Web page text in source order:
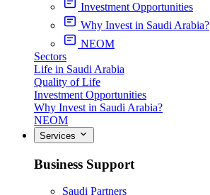
Investment Opportunities
Why Invest in Saudi Arabia?
NEOM
Sectors
Life in Saudi Arabia
Quality of Life
Investment Opportunities
Why Invest in Saudi Arabia?
NEOM
Services
Business Support
Saudi Partners